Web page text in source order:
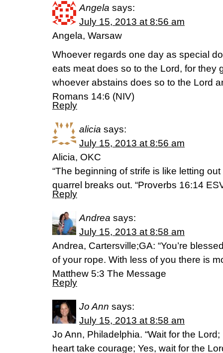
Angela says:
July 15, 2013 at 8:56 am
Angela, Warsaw
Whoever regards one day as special
eats meat does so to the Lord, for they
whoever abstains does so to the Lord
Romans 14:6 (NIV)
Reply
alicia says:
July 15, 2013 at 8:56 am
Alicia, OKC
“The beginning of strife is like letting
quarrel breaks out. “Proverbs 16:14
Reply
Andrea says:
July 15, 2013 at 8:58 am
Andrea, Cartersville;GA: “You’re
of your rope. With less of you there is
Matthew 5:3 The Message
Reply
Jo Ann says:
July 15, 2013 at 8:58 am
Jo Ann, Philadelphia. “Wait for the
heart take courage; Yes, wait for the